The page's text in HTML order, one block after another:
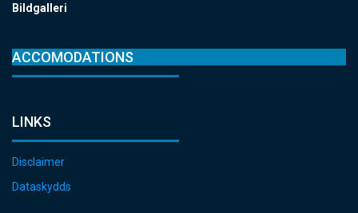
Bildgalleri
ACCOMODATIONS
LINKS
Disclaimer
Dataskydds